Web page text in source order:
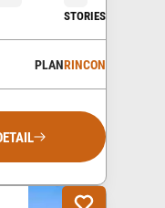
STORIES
PLANRINCON